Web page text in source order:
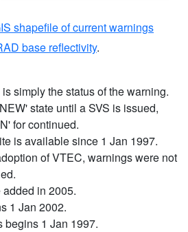
shapefile of current warnings
base reflectivity.
simply the status of the warning.
state until a SVS is issued,
for continued.
is available since 1 Jan 1997.
of VTEC, warnings were not
in 2005.
1 Jan 2002.
begins 1 Jan 1997.